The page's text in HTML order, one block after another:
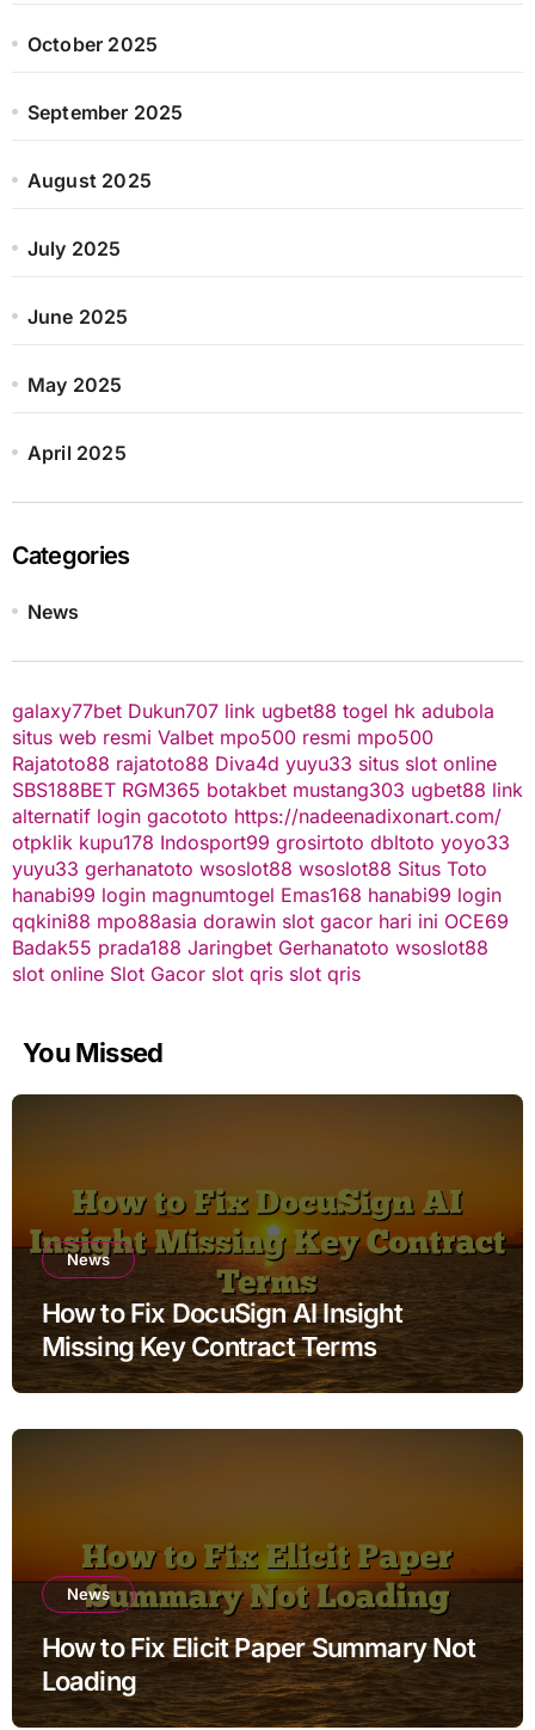
October 2025
September 2025
August 2025
July 2025
June 2025
May 2025
April 2025
Categories
News
galaxy77bet Dukun707 link ugbet88 togel hk adubola
situs web resmi Valbet mpo500 resmi mpo500
Rajatoto88 rajatoto88 Diva4d yuyu33 situs slot online
SBS188BET RGM365 botakbet mustang303 ugbet88 link
alternatif login gacototo https://nadeenadixonart.com/
otpklik kupu178 Indosport99 grosirtoto dbltoto yoyo33
yuyu33 gerhanatoto wsoslot88 wsoslot88 Situs Toto
hanabi99 login magnumtogel Emas168 hanabi99 login
qqkini88 mpo88asia dorawin slot gacor hari ini OCE69
Badak55 prada188 Jaringbet Gerhanatoto wsoslot88
slot online Slot Gacor slot qris slot qris
You Missed
News
How to Fix DocuSign AI Insight
Missing Key Contract Terms
News
How to Fix Elicit Paper Summary Not
Loading